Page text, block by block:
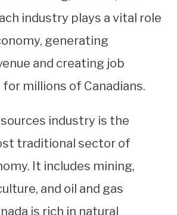
industry plays a vital role
generating
and creating job
millions of Canadians.
industry is the
traditional sector of
It includes mining,
and oil and gas
is rich in natural